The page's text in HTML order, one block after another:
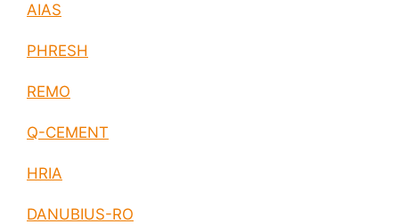
AIAS
PHRESH
REMO
Q-CEMENT
HRIA
DANUBIUS-RO